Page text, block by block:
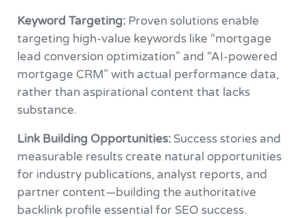
Keyword Targeting:Proven solutions enable
targeting high-value keywords like “mortgage
lead conversion optimization” and “AI-powered
mortgage CRM” with actual performance data,
rather than aspirational content that lacks
substance.
Link Building Opportunities:Success stories and
measurable results create natural opportunities
for industry publications, analyst reports, and
partner content—building the authoritative
backlink profile essential for SEO success.